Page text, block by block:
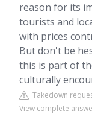
reason for its
tourists and
with prices
But don't be
this is part of
culturally
Takedown
View complete